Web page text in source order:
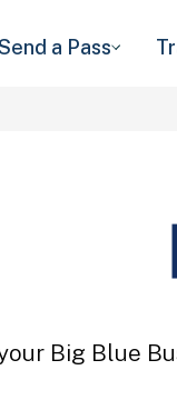
a Pass
Big Blue